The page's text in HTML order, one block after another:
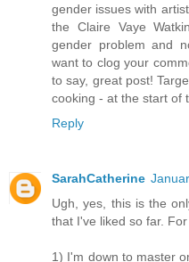
gender issues with
the Claire Vaye
gender problem and
want to clog your
to say, great post!
cooking - at the start of
Reply
SarahCatherine
Ugh, yes, this is the
that I've liked so far.
1) I'm down to master